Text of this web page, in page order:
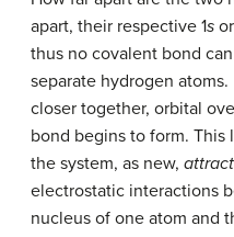
apart, their respective 1s
thus no covalent bond
separate hydrogen
closer together, orbital
bond begins to form.
the system, as new,
electrostatic interactions
nucleus of one atom and